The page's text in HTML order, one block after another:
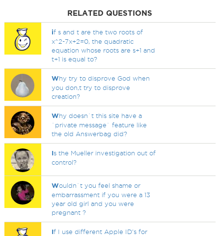
RELATED QUESTIONS
if s and t are the two roots of
x^2-7x+2=0, the quadratic
equation whose roots are s+1 and
t+1 is equal to?
Why try to disprove God when
you don,t try to disprove
creation?
Why doesn`t this site have a
`private message` feature like
the old Answerbag did?
Is the Mueller investigation out of
control?
Wouldn`t you feel shame or
embarrassment if you were a 13
year old girl and you were
pregnant ?
If I use different Apple ID's for